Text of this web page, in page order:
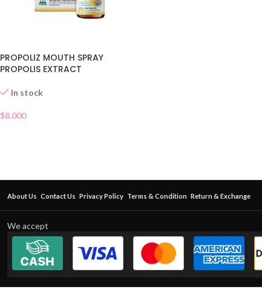
PROPOLIZ MOUTH SPRAY
PROPOLIS EXTRACT
In stock
$8.000
About Us Contact Us Privacy Policy Terms & Condition Return & Exchange
We accept